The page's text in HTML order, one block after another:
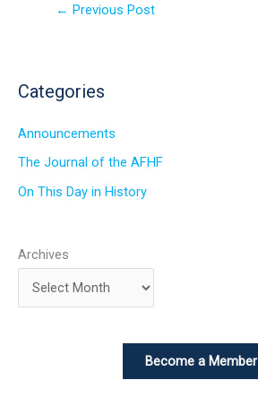
← Previous Post
Categories
Announcements
The Journal of the AFHF
On This Day in History
Archives
Become a Member